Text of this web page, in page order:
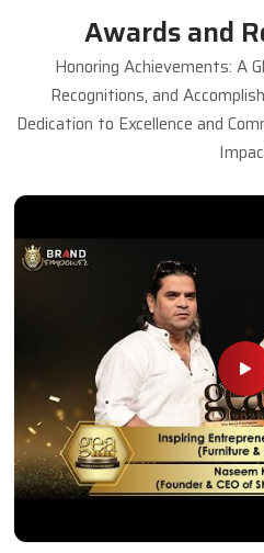
Awards and
Honoring Achievements: A
Recognitions, and
Dedication to Excellence and